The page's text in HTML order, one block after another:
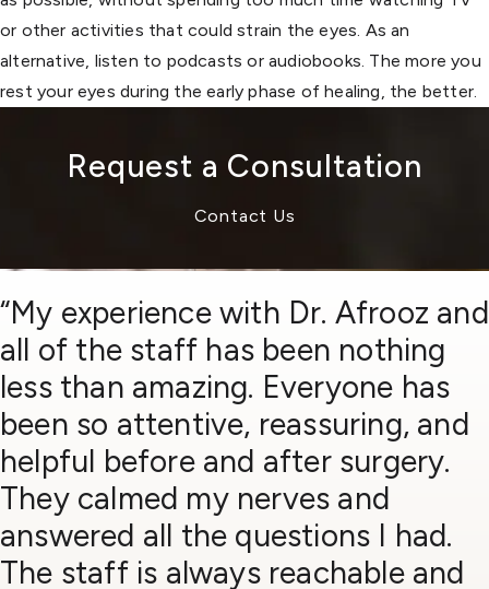
or other activities that could strain the eyes. As an
alternative, listen to podcasts or audiobooks. The more you
rest your eyes during the early phase of healing, the better.
Request a Consultation
Contact Us
“My experience with Dr. Afrooz and
all of the staff has been nothing
less than amazing. Everyone has
been so attentive, reassuring, and
helpful before and after surgery.
They calmed my nerves and
answered all the questions I had.
The staff is always reachable and